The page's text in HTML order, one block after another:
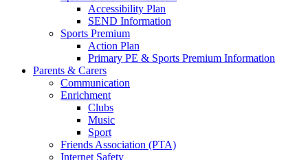
Accessibility Plan
SEND Information
Sports Premium
Action Plan
Primary PE & Sports Premium Information
Parents & Carers
Communication
Enrichment
Clubs
Music
Sport
Friends Association (PTA)
Internet Safety